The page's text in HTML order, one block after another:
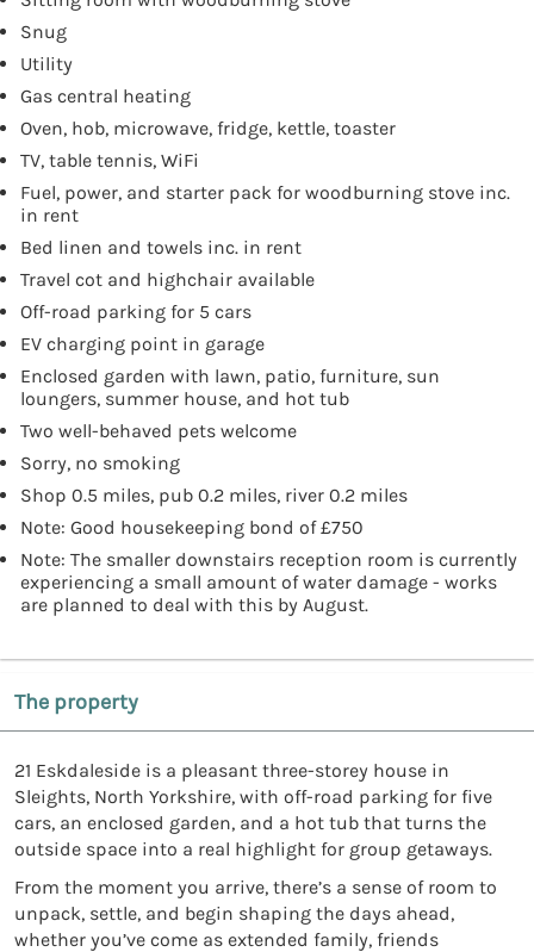
Snug
Utility
Gas central heating
Oven, hob, microwave, fridge, kettle, toaster
TV, table tennis, WiFi
Fuel, power, and starter pack for woodburning stove inc.
in rent
Bed linen and towels inc. in rent
Travel cot and highchair available
Off-road parking for 5 cars
EV charging point in garage
Enclosed garden with lawn, patio, furniture, sun
loungers, summer house, and hot tub
Two well-behaved pets welcome
Sorry, no smoking
Shop 0.5 miles, pub 0.2 miles, river 0.2 miles
Note: Good housekeeping bond of £750
Note: The smaller downstairs reception room is currently
experiencing a small amount of water damage - works
are planned to deal with this by August.
The property
21 Eskdaleside is a pleasant three-storey house in
Sleights, North Yorkshire, with off-road parking for five
cars, an enclosed garden, and a hot tub that turns the
outside space into a real highlight for group getaways.
From the moment you arrive, there’s a sense of room to
unpack, settle, and begin shaping the days ahead,
whether you’ve come as extended family, friends